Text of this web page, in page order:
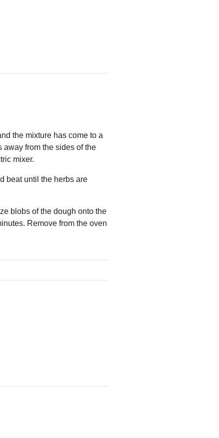
the mixture has come to a
away from the sides of the
mixer.
beat until the herbs are
blobs of the dough onto the
Remove from the oven